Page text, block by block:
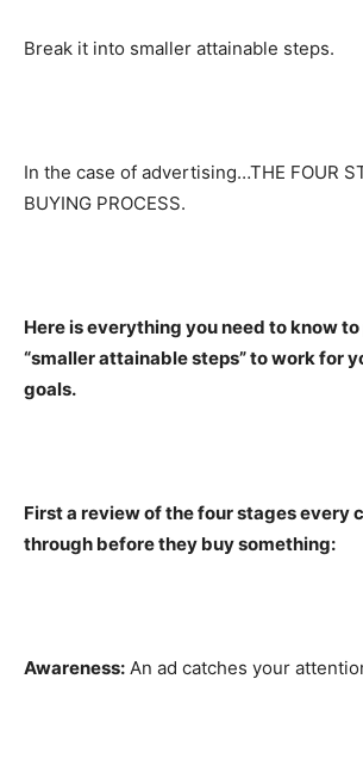
Break it into smaller attainable steps.
In the case of advertising…THE FOUR
BUYING PROCESS.
Here is everything you need to know
“smaller attainable steps” to work for
goals.
First a review of the four stages every
through before they buy something:
Awareness: An ad catches your